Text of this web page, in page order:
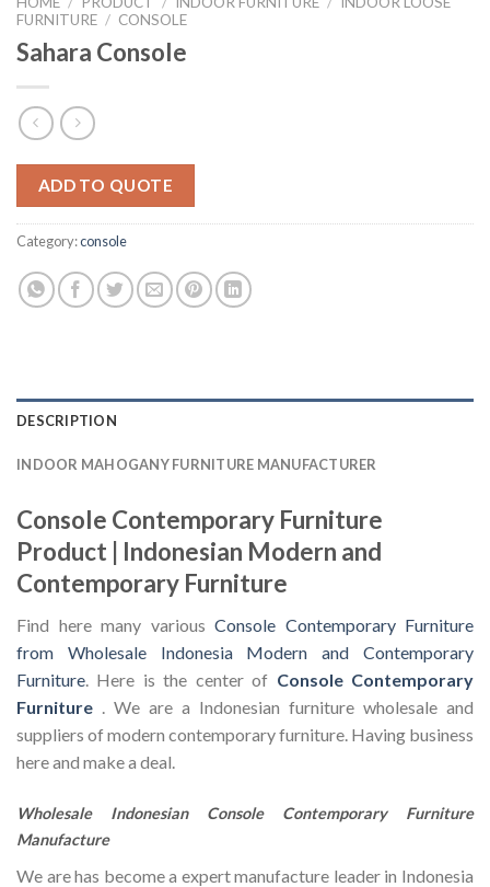
FURNITURE / CONSOLE
Sahara Console
ADD TO QUOTE
Category:console
DESCRIPTION
INDOOR MAHOGANY FURNITURE MANUFACTURER
Console Contemporary Furniture
Product | Indonesian Modern and
Contemporary Furniture
Find here many various Console Contemporary Furniture
from Wholesale Indonesia Modern and Contemporary
Furniture. Here is the center of Console Contemporary
Furniture . We are a Indonesian furniture wholesale and
suppliers of modern contemporary furniture. Having business
here and make a deal.
Wholesale Indonesian Console Contemporary Furniture
Manufacture
We are has become a expert manufacture leader in Indonesia